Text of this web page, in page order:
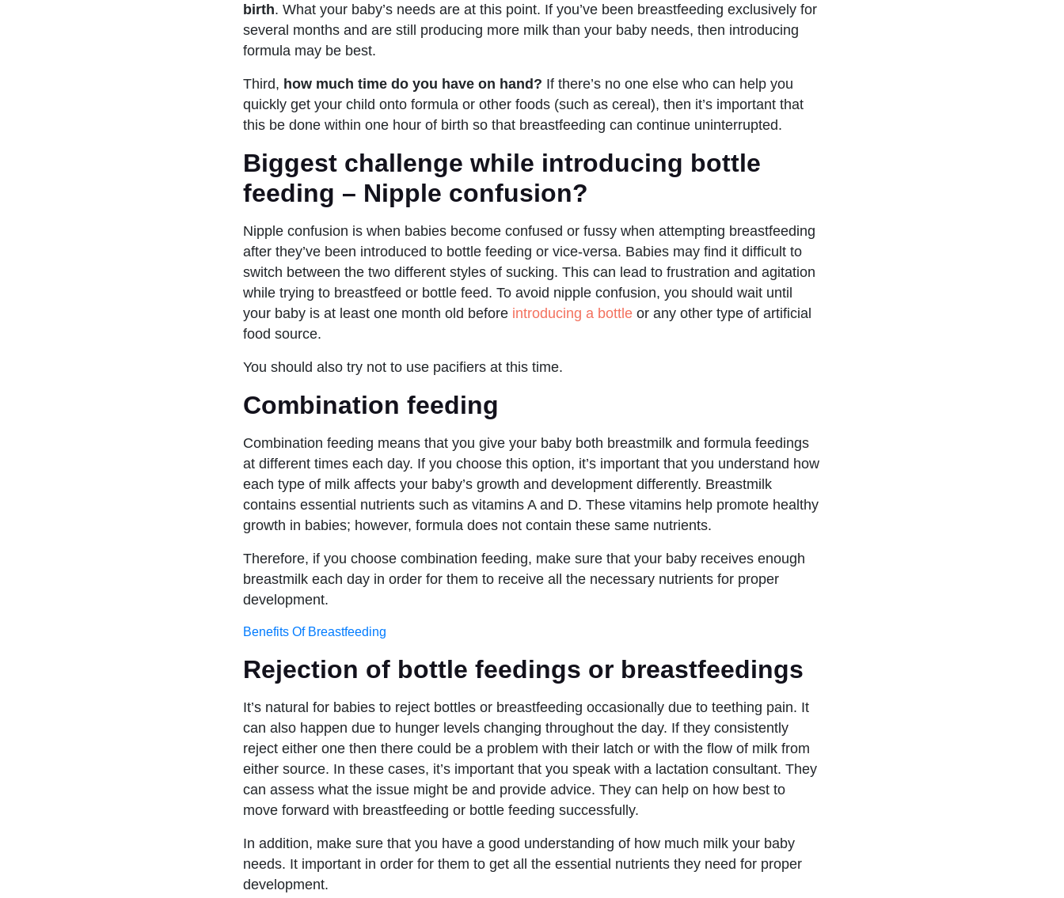
birth. What your baby’s needs are at this point. If you’ve been breastfeeding exclusively for
several months and are still producing more milk than your baby needs, then introducing
formula may be best.
Third, how much time do you have on hand? If there’s no one else who can help you
quickly get your child onto formula or other foods (such as cereal), then it’s important that
this be done within one hour of birth so that breastfeeding can continue uninterrupted.
Biggest challenge while introducing bottle
feeding – Nipple confusion?
Nipple confusion is when babies become confused or fussy when attempting breastfeeding
after they’ve been introduced to bottle feeding or vice-versa. Babies may find it difficult to
switch between the two different styles of sucking. This can lead to frustration and agitation
while trying to breastfeed or bottle feed. To avoid nipple confusion, you should wait until
your baby is at least one month old before introducing a bottle or any other type of artificial
food source.
You should also try not to use pacifiers at this time.
Combination feeding
Combination feeding means that you give your baby both breastmilk and formula feedings
at different times each day. If you choose this option, it’s important that you understand how
each type of milk affects your baby’s growth and development differently. Breastmilk
contains essential nutrients such as vitamins A and D. These vitamins help promote healthy
growth in babies; however, formula does not contain these same nutrients.
Therefore, if you choose combination feeding, make sure that your baby receives enough
breastmilk each day in order for them to receive all the necessary nutrients for proper
development.
Benefits Of Breastfeeding
Rejection of bottle feedings or breastfeedings
It’s natural for babies to reject bottles or breastfeeding occasionally due to teething pain. It
can also happen due to hunger levels changing throughout the day. If they consistently
reject either one then there could be a problem with their latch or with the flow of milk from
either source. In these cases, it’s important that you speak with a lactation consultant. They
can assess what the issue might be and provide advice. They can help on how best to
move forward with breastfeeding or bottle feeding successfully.
In addition, make sure that you have a good understanding of how much milk your baby
needs. It important in order for them to get all the essential nutrients they need for proper
development.